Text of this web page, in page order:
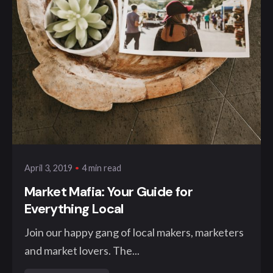
Posted by
klangwelt
April 3, 2019 4 min read
Market Mafia: Your Guide for
Everything Local
Join our happy gang of local makers, marketers
and market lovers. The...